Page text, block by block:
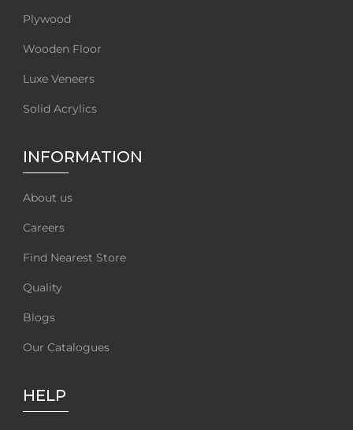
Plywood
Wooden Floor
Luxe Veneers
Solid Acrylics
INFORMATION
About us
Careers
Find Nearest Store
Quality
Blogs
Our Catalogues
HELP